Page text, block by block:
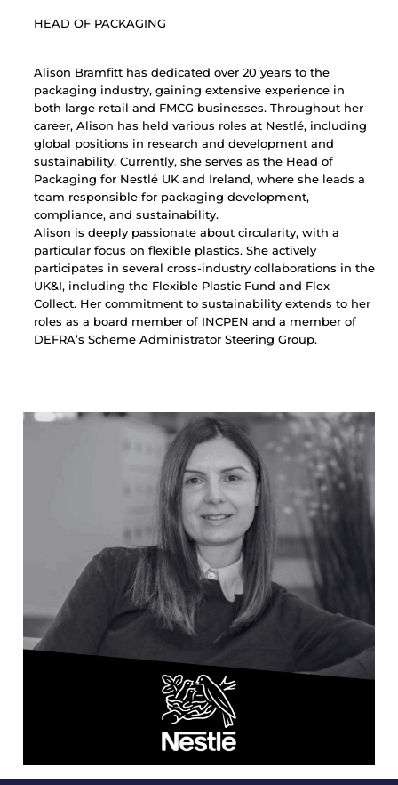
HEAD OF PACKAGING
Alison Bramfitt has dedicated over 20 years to the
packaging industry, gaining extensive experience in
both large retail and FMCG businesses. Throughout her
career, Alison has held various roles at Nestlé, including
global positions in research and development and
sustainability. Currently, she serves as the Head of
Packaging for Nestlé UK and Ireland, where she leads a
team responsible for packaging development,
compliance, and sustainability.
Alison is deeply passionate about circularity, with a
particular focus on flexible plastics. She actively
participates in several cross-industry collaborations in the
UK&I, including the Flexible Plastic Fund and Flex
Collect. Her commitment to sustainability extends to her
roles as a board member of INCPEN and a member of
DEFRA’s Scheme Administrator Steering Group.